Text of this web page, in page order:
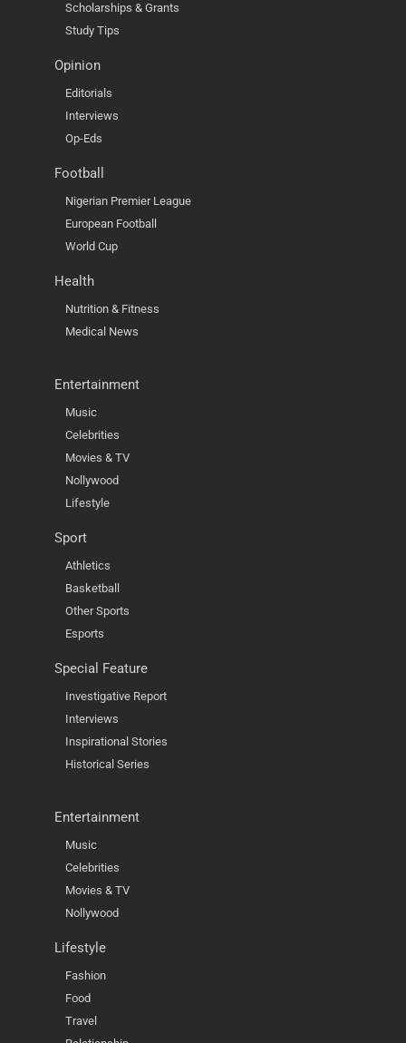
Scholarships & Grants
Study Tips
Opinion
Editorials
Interviews
Op-Eds
Football
Nigerian Premier League
European Football
World Cup
Health
Nutrition & Fitness
Medical News
Entertainment
Music
Celebrities
Movies & TV
Nollywood
Lifestyle
Sport
Athletics
Basketball
Other Sports
Esports
Special Feature
Investigative Report
Interviews
Inspirational Stories
Historical Series
Entertainment
Music
Celebrities
Movies & TV
Nollywood
Lifestyle
Fashion
Food
Travel